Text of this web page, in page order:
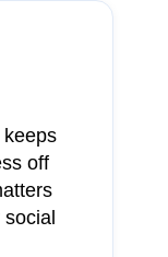
keeps
off
social